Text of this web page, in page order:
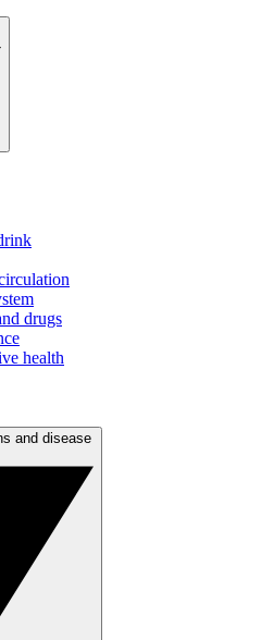
drugs
health